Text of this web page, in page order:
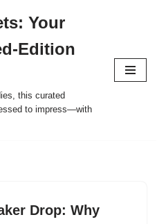
Your
Edition
this curated
to impress—with
Drop: Why